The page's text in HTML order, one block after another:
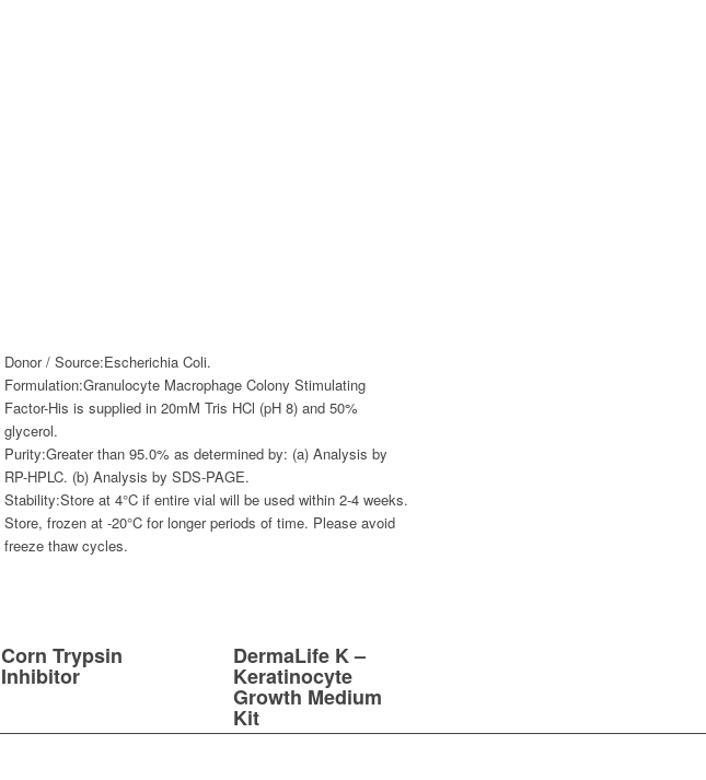
Donor / Source:Escherichia Coli.
Formulation:Granulocyte Macrophage Colony Stimulating
Factor-His is supplied in 20mM Tris HCl (pH 8) and 50%
glycerol.
Purity:Greater than 95.0% as determined by: (a) Analysis by
RP-HPLC. (b) Analysis by SDS-PAGE.
Stability:Store at 4°C if entire vial will be used within 2-4 weeks.
Store, frozen at -20°C for longer periods of time. Please avoid
freeze thaw cycles.
Corn Trypsin
Inhibitor
DermaLife K –
Keratinocyte
Growth Medium
Kit